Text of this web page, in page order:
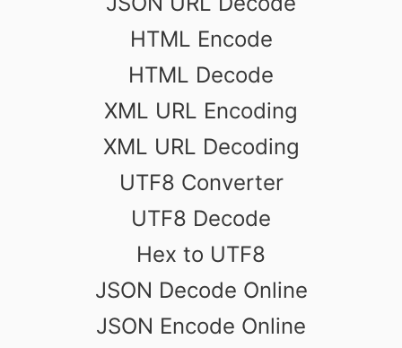
HTML Encode
HTML Decode
XML URL Encoding
XML URL Decoding
UTF8 Converter
UTF8 Decode
Hex to UTF8
JSON Decode Online
JSON Encode Online